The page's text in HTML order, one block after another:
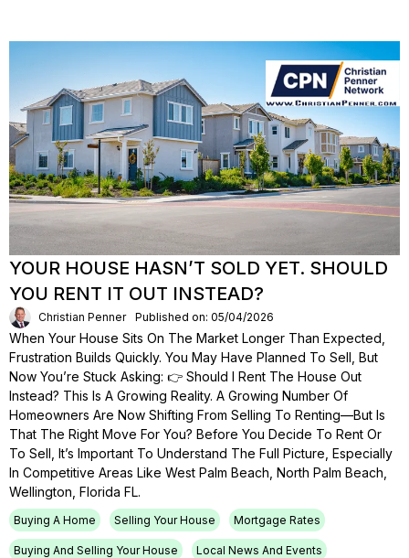
YOUR HOUSE HASN’T SOLD YET. SHOULD
YOU RENT IT OUT INSTEAD?
Christian Penner Published on: 05/04/2026
When Your House Sits On The Market Longer Than Expected,
Frustration Builds Quickly. You May Have Planned To Sell, But
Now You’re Stuck Asking: 👉 Should I Rent The House Out
Instead? This Is A Growing Reality. A Growing Number Of
Homeowners Are Now Shifting From Selling To Renting—But Is
That The Right Move For You? Before You Decide To Rent Or
To Sell, It’s Important To Understand The Full Picture, Especially
In Competitive Areas Like West Palm Beach, North Palm Beach,
Wellington, Florida FL.
Buying A Home Selling Your House Mortgage Rates
Buying And Selling Your House Local News And Events